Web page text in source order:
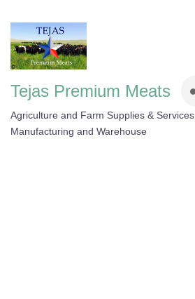
Tejas Premium Meats
Categories
Agriculture and Farm Supplies & Services
Manufacturing and Warehouse